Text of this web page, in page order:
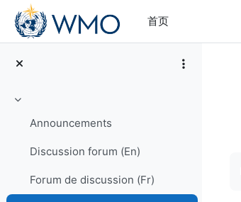
跳到主要内容
首页
折叠
Announcements
Discussion forum (En)
Forum de discussion (Fr)